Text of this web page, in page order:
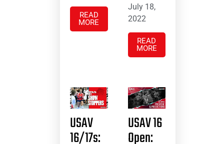
READ
MORE
July 18,
2022
READ
MORE
USAV
16/17s:
USAV 16
Open: